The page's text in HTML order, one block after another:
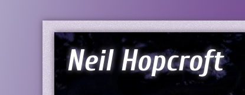
Neil Hopcroft